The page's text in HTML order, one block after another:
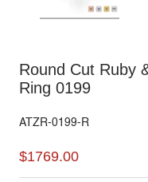
Round Cut Ruby
Ring 0199
ATZR-0199-R
$1769.00